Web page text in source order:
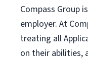
Compass Group
employer. At
treating all
on their abilities,